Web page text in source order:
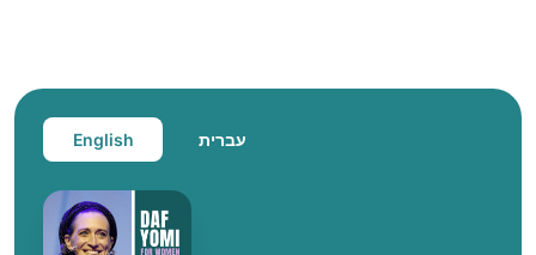
English עברית